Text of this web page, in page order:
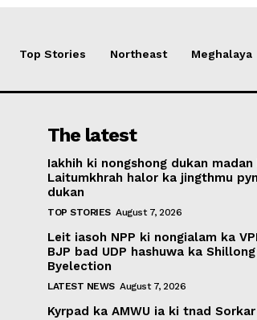
Top Stories Northeast Meghalaya
The latest
Iakhih ki nongshong dukan madan
Laitumkhrah halor ka jingthmu
dukan
TOP STORIES August 7, 2026
Leit iasoh NPP ki nongialam ka
BJP bad UDP hashuwa ka Shillong
Byelection
LATEST NEWS August 7, 2026
Kyrpad ka AMWU ia ki tnad